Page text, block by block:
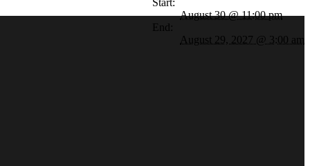
Start:
August 30 @ 11:00 pm
End:
August 29, 2027 @ 3:00 am